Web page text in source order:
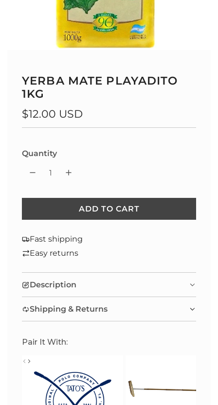
YERBA MATE PLAYADITO
1KG
Regular
price
$12.00 USD
Quantity
ADD TO CART
L
N
.
.
Fast shipping
Easy returns
Description
Shipping & Returns
Pair It With: